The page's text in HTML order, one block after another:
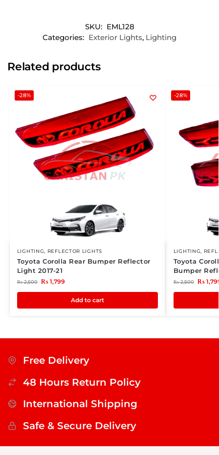
SKU: EML128
Categories: Exterior Lights, Lighting
Related products
-28%
LIGHTING, REFLECTOR LIGHTS
Toyota Corolla Rear Bumper Reflector
Light 2017-21
₨2,500 ₨1,799
Add to cart
-28%
LIGHTING,
Toyota
Bumper
₨2,500 ₨
Free Delivery
48 Hours Return Policy
International Shipping
Safe & Secure Delivery